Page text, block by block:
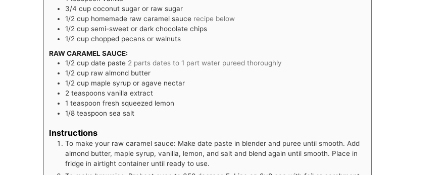
3/4 cup coconut sugar or raw sugar
1/2 cup homemade raw caramel sauce recipe below
1/2 cup semi-sweet or dark chocolate chips
1/2 cup chopped pecans or walnuts
RAW CARAMEL SAUCE:
1/2 cup date paste 2 parts dates to 1 part water pureed thoroughly
1/2 cup raw almond butter
1/2 cup maple syrup or agave nectar
2 teaspoons vanilla extract
1 teaspoon fresh squeezed lemon
1/8 teaspoon sea salt
Instructions
To make your raw caramel sauce: Make date paste in blender and puree until smooth. Add
almond butter, maple syrup, vanilla, lemon, and salt and blend again until smooth. Place in
fridge in airtight container until ready to use.